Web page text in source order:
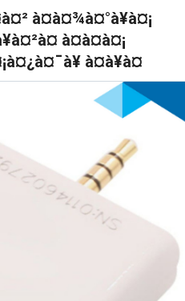
à¤à¤¾à¤°à¥à¤¡
à¤à¤à¤¡
à¤à¥à¤